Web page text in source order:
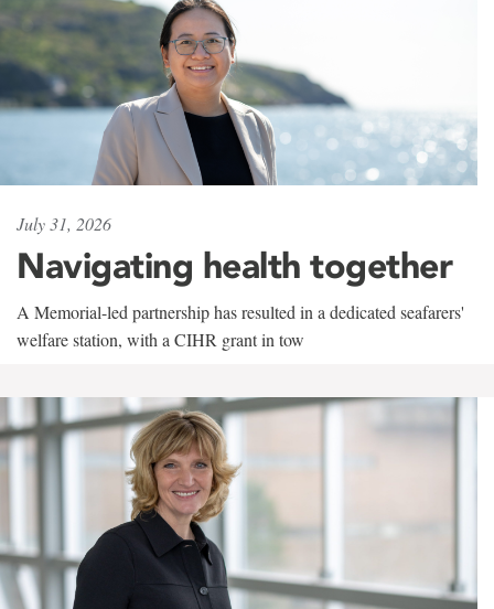
July 31, 2026
Navigating health together
A Memorial-led partnership has resulted in a dedicated seafarers'
welfare station, with a CIHR grant in tow